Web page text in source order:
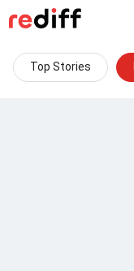
Top Stories